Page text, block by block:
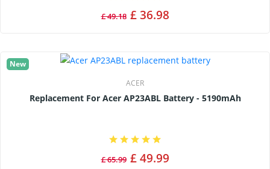
£ 49.18 £ 36.98
New
ACER
Replacement For Acer AP23ABL Battery - 5190mAh
£ 65.99 £ 49.99